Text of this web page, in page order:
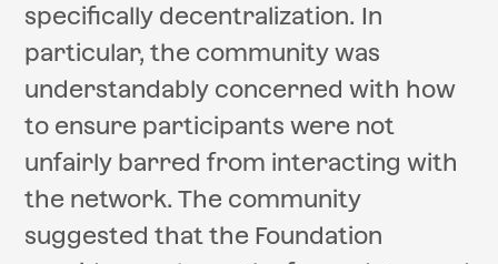
specifically decentralization. In
particular, the community was
understandably concerned with how
to ensure participants were not
unfairly barred from interacting with
the network. The community
suggested that the Foundation